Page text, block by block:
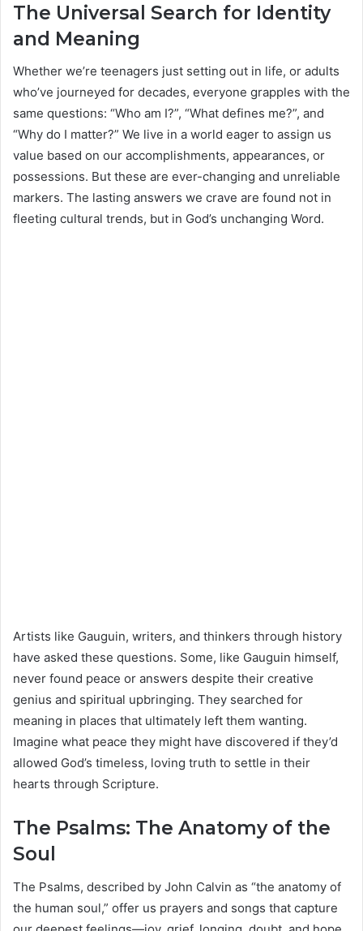
The Universal Search for Identity
and Meaning
Whether we’re teenagers just setting out in life, or adults
who’ve journeyed for decades, everyone grapples with the
same questions: “Who am I?”, “What defines me?”, and
“Why do I matter?” We live in a world eager to assign us
value based on our accomplishments, appearances, or
possessions. But these are ever-changing and unreliable
markers. The lasting answers we crave are found not in
fleeting cultural trends, but in God’s unchanging Word.
Artists like Gauguin, writers, and thinkers through history
have asked these questions. Some, like Gauguin himself,
never found peace or answers despite their creative
genius and spiritual upbringing. They searched for
meaning in places that ultimately left them wanting.
Imagine what peace they might have discovered if they’d
allowed God’s timeless, loving truth to settle in their
hearts through Scripture.
The Psalms: The Anatomy of the
Soul
The Psalms, described by John Calvin as “the anatomy of
the human soul,” offer us prayers and songs that capture